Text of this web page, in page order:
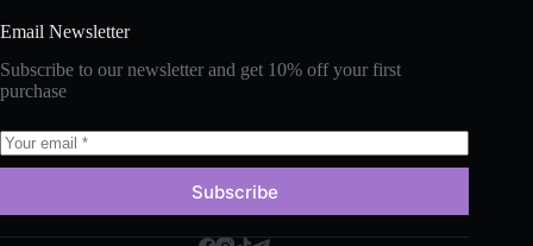
Email Newsletter
Subscribe to our newsletter and get 10% off your first
purchase
Subscribe